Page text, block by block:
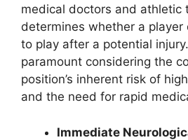
medical doctors and athletic
determines whether a player
to play after a potential
paramount considering the
position’s inherent risk of
and the need for rapid
Immediate